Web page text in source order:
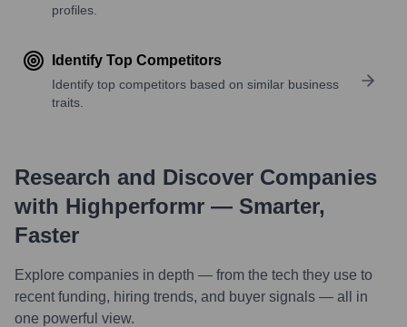
profiles.
Identify Top Competitors
Identify top competitors based on similar business
traits.
Research and Discover Companies
with Highperformr — Smarter,
Faster
Explore companies in depth — from the tech they use to
recent funding, hiring trends, and buyer signals — all in
one powerful view.